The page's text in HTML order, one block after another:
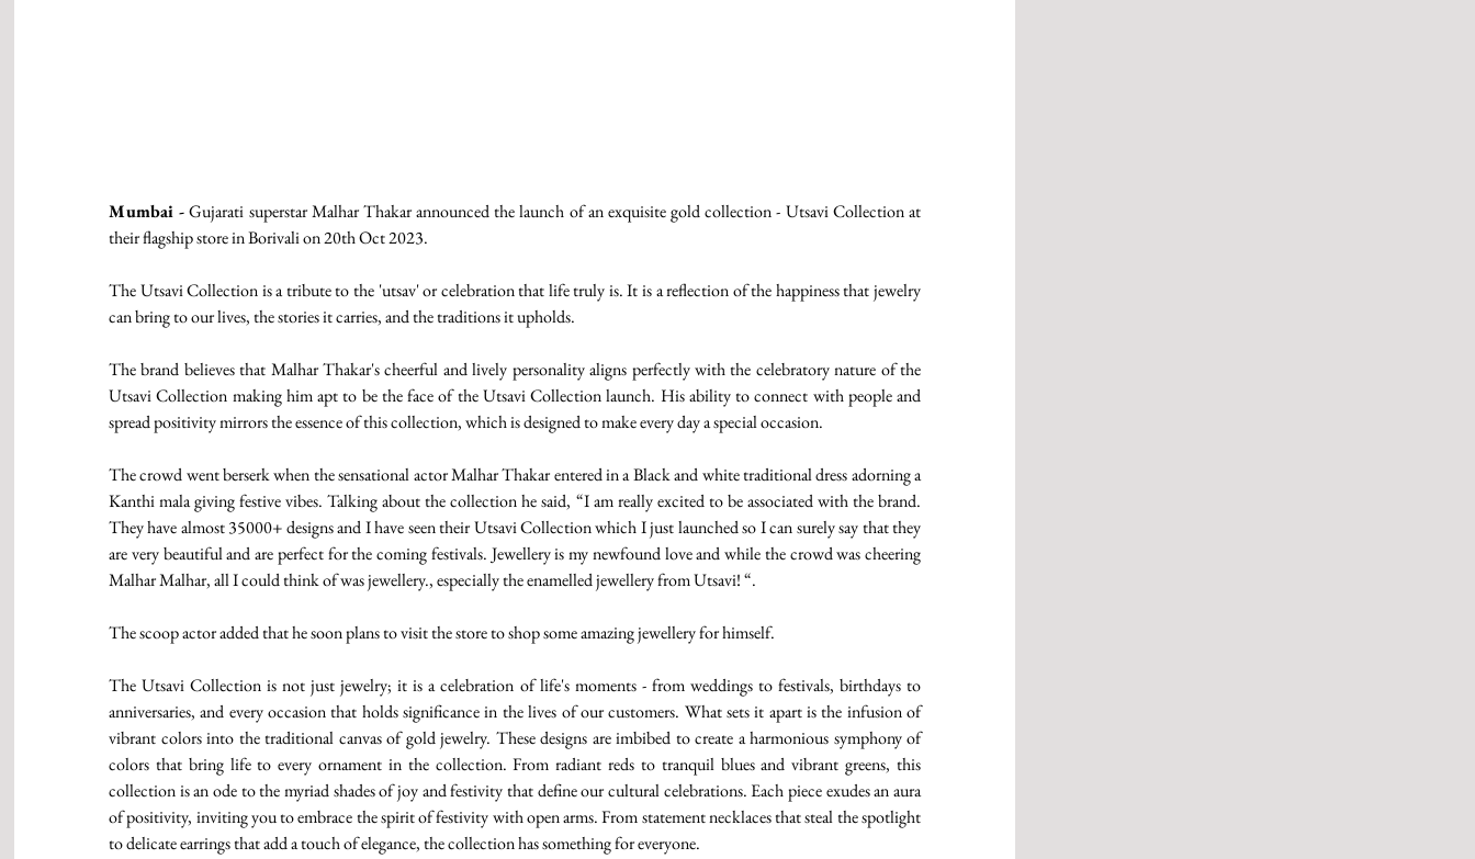
Mumbai - Gujarati superstar Malhar Thakar announced the launch of an exquisite gold collection - Utsavi Collection at
their flagship store in Borivali on 20th Oct 2023.
The Utsavi Collection is a tribute to the 'utsav' or celebration that life truly is. It is a reflection of the happiness that jewelry
can bring to our lives, the stories it carries, and the traditions it upholds.
The brand believes that Malhar Thakar's cheerful and lively personality aligns perfectly with the celebratory nature of the
Utsavi Collection making him apt to be the face of the Utsavi Collection launch. His ability to connect with people and
spread positivity mirrors the essence of this collection, which is designed to make every day a special occasion.
The crowd went berserk when the sensational actor Malhar Thakar entered in a Black and white traditional dress adorning a
Kanthi mala giving festive vibes. Talking about the collection he said, “I am really excited to be associated with the brand.
They have almost 35000+ designs and I have seen their Utsavi Collection which I just launched so I can surely say that they
are very beautiful and are perfect for the coming festivals. Jewellery is my newfound love and while the crowd was cheering
Malhar Malhar, all I could think of was jewellery., especially the enamelled jewellery from Utsavi! “.
The scoop actor added that he soon plans to visit the store to shop some amazing jewellery for himself.
The Utsavi Collection is not just jewelry; it is a celebration of life's moments - from weddings to festivals, birthdays to
anniversaries, and every occasion that holds significance in the lives of our customers. What sets it apart is the infusion of
vibrant colors into the traditional canvas of gold jewelry. These designs are imbibed to create a harmonious symphony of
colors that bring life to every ornament in the collection. From radiant reds to tranquil blues and vibrant greens, this
collection is an ode to the myriad shades of joy and festivity that define our cultural celebrations. Each piece exudes an aura
of positivity, inviting you to embrace the spirit of festivity with open arms. From statement necklaces that steal the spotlight
to delicate earrings that add a touch of elegance, the collection has something for everyone.